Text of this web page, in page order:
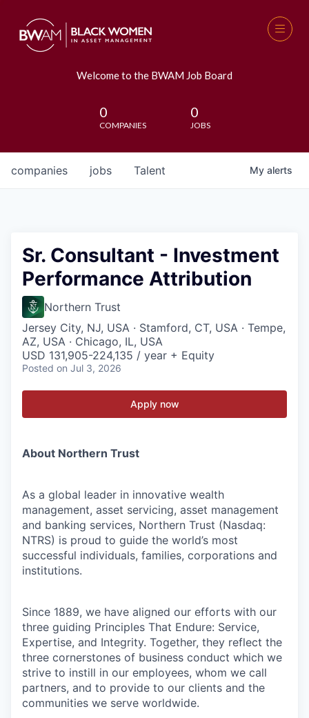
Welcome to the BWAM Job Board
0
COMPANIES
0
JOBS
jobs
companies Talent My alerts
Sr. Consultant - Investment
Performance Attribution
Northern Trust
Jersey City, NJ, USA · Stamford, CT, USA · Tempe,
AZ, USA · Chicago, IL, USA
USD 131,905-224,135 / year + Equity
Posted on Jul 3, 2026
Apply now
About Northern Trust
As a global leader in innovative wealth
management, asset servicing, asset management
and banking services, Northern Trust (Nasdaq:
NTRS) is proud to guide the world’s most
successful individuals, families, corporations and
institutions.
Since 1889, we have aligned our efforts with our
three guiding Principles That Endure: Service,
Expertise, and Integrity. Together, they reflect the
three cornerstones of business conduct which we
strive to instill in our employees, whom we call
partners, and to provide to our clients and the
communities we serve worldwide.